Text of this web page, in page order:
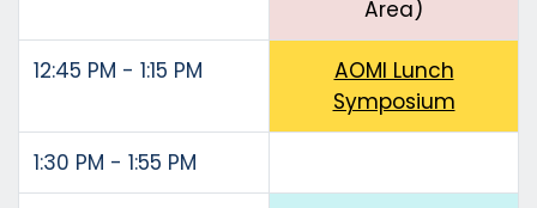
Area)
12:45 PM - 1:15 PM
AOMI Lunch
Symposium
1:30 PM - 1:55 PM